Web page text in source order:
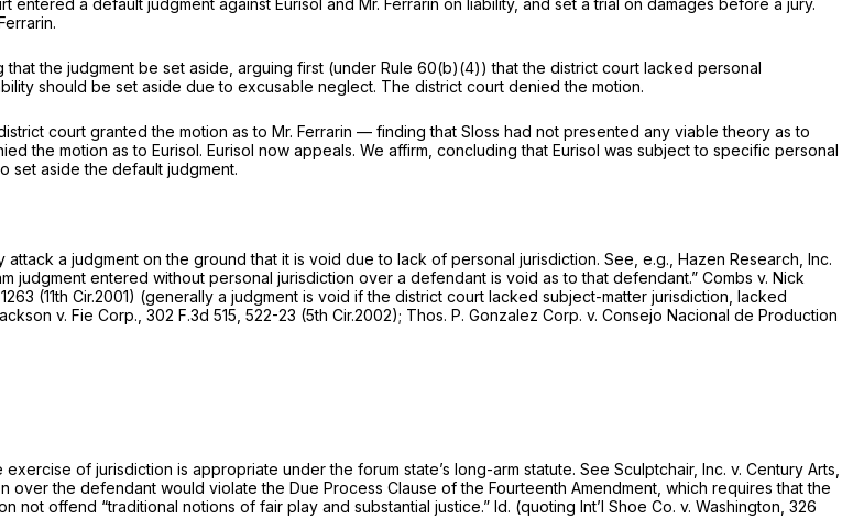
the judgment be set aside, arguing first (under Rule 60(b)(4)) that the district court lacked personal
should be set aside due to excusable neglect. The district court denied the motion.
court granted the motion as to Mr. Ferrarin — finding that Sloss had not presented any viable theory as to
the motion as to Eurisol. Eurisol now appeals. We affirm, concluding that Eurisol was subject to specific personal
set aside the default judgment.
a judgment on the ground that it is void due to lack of personal jurisdiction. See, e.g., Hazen Research, Inc.
judgment entered without personal jurisdiction over a defendant is void as to that defendant.” Combs v. Nick
, 1263 (11th Cir.2001) (generally a judgment is void if the district court lacked subject-matter jurisdiction, lacked
v. Fie Corp., 302 F.3d 515 , 522-23 (5th Cir.2002); Thos. P. Gonzalez Corp. v. Consejo Nacional de Production
of jurisdiction is appropriate under the forum state’s long-arm statute. See Sculptchair, Inc. v. Century Arts,
over the defendant would violate the Due Process Clause of the Fourteenth Amendment, which requires that the
not offend “traditional notions of fair play and substantial justice.” Id. (quoting Int’l Shoe Co. v. Washington, 326